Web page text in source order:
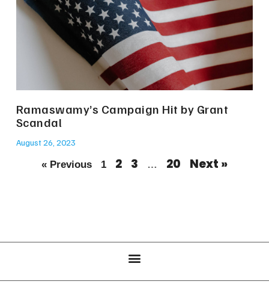
Ramaswamy’s Campaign Hit by Grant
Scandal
August 26, 2023
« Previous 1 2 3 … 20 Next »